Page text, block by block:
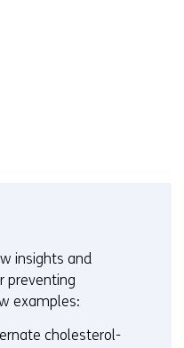
insights and
preventing
examples:
cholesterol-